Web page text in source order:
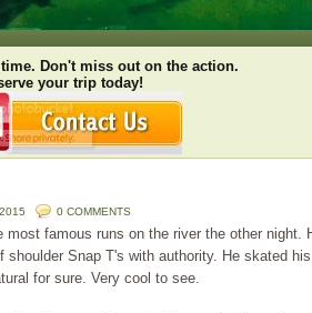
Don't miss out on the action.
your trip today!
0 COMMENTS
famous runs on the river the other night.
shoulder Snap T's with authority. He skated
for sure. Very cool to see.